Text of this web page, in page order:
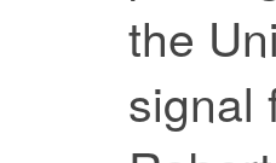
the
signal